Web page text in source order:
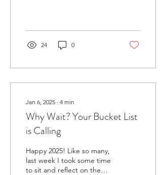
February...
24 0
Jan 6, 2025 ∙ 4 min
Why Wait? Your Bucket List
is Calling
Happy 2025! Like so many,
last week I took some time
to sit and reflect on the